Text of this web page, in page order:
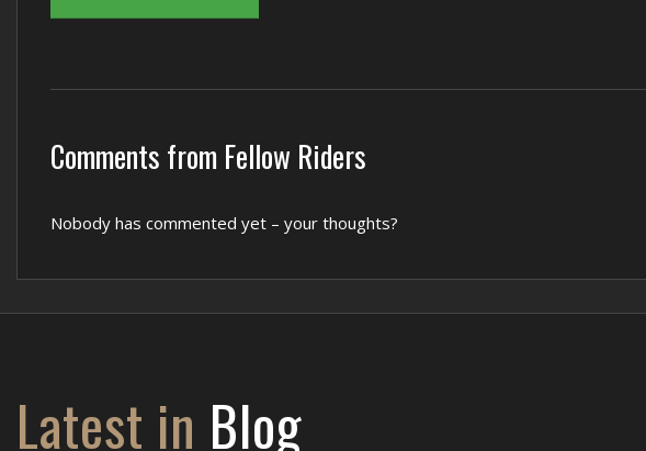
Comments from Fellow Riders
Nobody has commented yet – your thoughts?
Latest in Blog